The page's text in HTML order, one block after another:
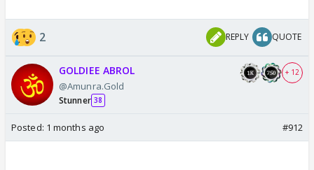
2 REPLY QUOTE
GOLDIEE ABROL
@Amunra.Gold
Stunner 38
+ 12
Posted: 1 months ago #912